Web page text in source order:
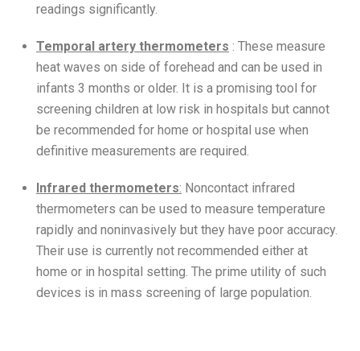
readings significantly.
Temporal artery thermometers : These measure
heat waves on side of forehead and can be used in
infants 3 months or older. It is a promising tool for
screening children at low risk in hospitals but cannot
be recommended for home or hospital use when
definitive measurements are required.
Infrared thermometers: Noncontact infrared
thermometers can be used to measure temperature
rapidly and noninvasively but they have poor accuracy.
Their use is currently not recommended either at
home or in hospital setting. The prime utility of such
devices is in mass screening of large population.